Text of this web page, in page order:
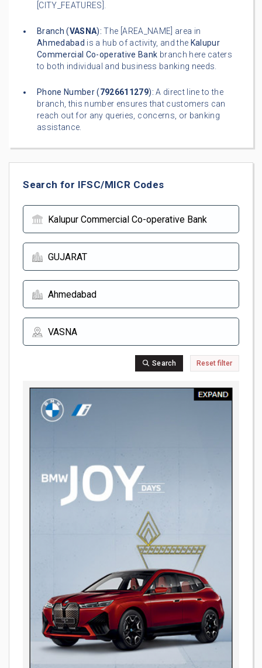
[CITY_FEATURES].
Branch (VASNA): The [AREA_NAME] area in
Ahmedabad is a hub of activity, and the Kalupur
Commercial Co-operative Bank branch here caters
to both individual and business banking needs.
Phone Number (7926611279): A direct line to the
branch, this number ensures that customers can
reach out for any queries, concerns, or banking
assistance.
Search for IFSC/MICR Codes
Search Reset filter